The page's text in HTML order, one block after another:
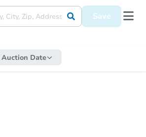
Save
Auction Date